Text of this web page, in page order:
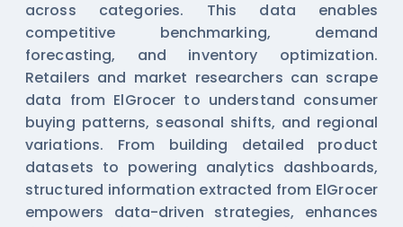
across categories. This data enables
competitive benchmarking, demand
forecasting, and inventory optimization.
Retailers and market researchers can scrape
data from ElGrocer to understand consumer
buying patterns, seasonal shifts, and regional
variations. From building detailed product
datasets to powering analytics dashboards,
structured information extracted from ElGrocer
empowers data-driven strategies, enhances